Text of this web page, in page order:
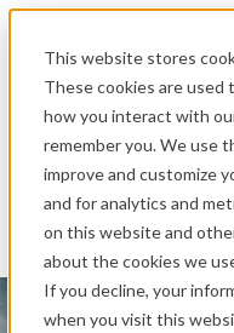
This website stores
These cookies are
how you interact with
remember you. We use
improve and customize
and for analytics and
on this website and
about the cookies we
If you decline, your
when you visit this
.